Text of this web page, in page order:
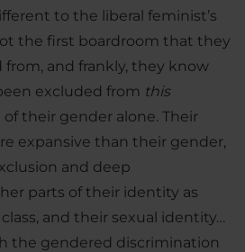
to the liberal feminist’s
the first boardroom that they
from, and frankly, they know
excluded from this
their gender alone. Their
expansive than their gender,
and deep
parts of their identity as
and their sexual identity…
the gendered discrimination